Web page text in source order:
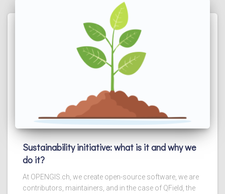
Sustainability initiative: what is it and why we
do it?
At OPENGIS.ch, we create open-source software, we are
contributors, maintainers, and in the case of QField, the